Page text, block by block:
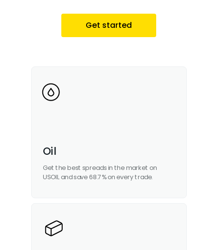
Oil
Get the best spreads in the market on
USOIL and save 68.7% on every trade.
Get started